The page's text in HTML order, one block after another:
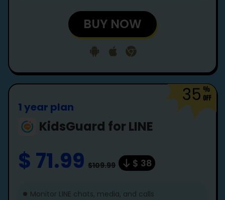
BUY NOW
35
1 year plan
KidsGuard for LINE
$ 71.99 $109.99 $ 38
Monitor LINE chats, media, and calls